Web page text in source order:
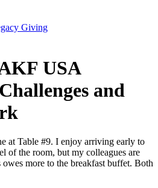
Giving
USA
and
at Table #9. I enjoy arriving early to
of the room, but my colleagues are
more to the breakfast buffet. Both